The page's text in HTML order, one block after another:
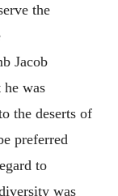
the
Jacob
was
the deserts of
preferred
to
was